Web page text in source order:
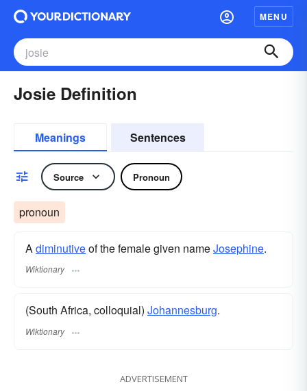
MENU
Josie Definition
Meanings Sentences
Source Pronoun
pronoun
Adiminutiveof the female given nameJosephine.
Wiktionary
(South Africa, colloquial) Johannesburg.
Wiktionary
ADVERTISEMENT